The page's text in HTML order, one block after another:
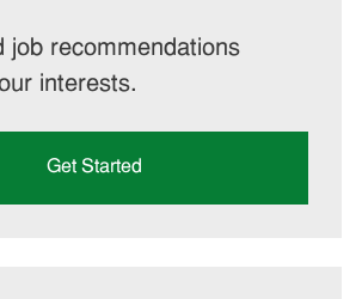
job recommendations
interests.
Get Started